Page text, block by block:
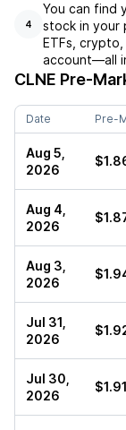
4
You can find
stock in your
ETFs,
account––all
CLNE Pre-
Date Pre-
Aug 5,
2026
Aug 4,
2026
Aug 3,
2026
Jul 31,
2026
Jul 30,
2026
$1.91